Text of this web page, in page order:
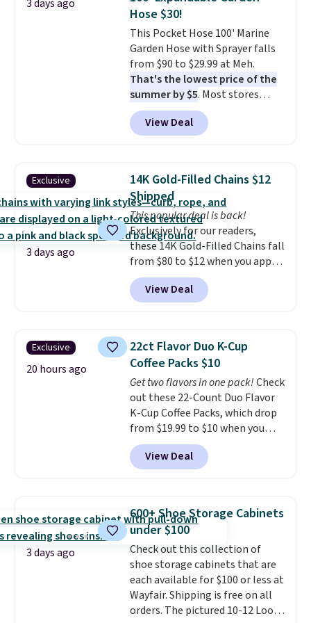
at this price. Also, these
Ascenelle Low Wedge Dress
Pumps drop from $46.99 to
$19.99 with the code.Arch
support built into a slip-on
pump is the detail that makes
wearing heels all day feel less
like something you recover
from. A classic pump and a low
occasion between a work
meeting and a dinner out.Plus,
our code gets you free shipping!
3 days ago
Hose $30!
This Pocket Hose 100' Marine
Garden Hose with Sprayer falls
from $90 to $29.99 at Meh.
That's the lowest price of the
summer by $5. Most stores
charge around $90. It's designed
to be lightweight and kink-free,
making this more manageable
traditional heavy rubber hose.
Shipping is free when you sign
into or create a free account,
select the $9.99 shipping
option, and use code BDFREE at
checkout.
View Deal
Exclusive
3 days ago
14K Gold-Filled Chains $12
Shipped
This popular deal is back!
Exclusively for our readers,
these 14K Gold-Filled Chains fall
from $80 to $12 when you apply
code BD899 during checkout
at RM Gold NYC. Prices start at
$30 for similar hypoallergenic
few to mix and match for a
new look every day. Choose
from 24" or 8" in several styles.
Shipping is free.
View Deal
Exclusive
20 hours ago
22ct Flavor Duo K-Cup
Coffee Packs $10
Get two flavors in one pack!Check
out these 22-Count Duo Flavor
K-Cup Coffee Packs, which drop
from $19.99 to $10 when you
apply our exclusive coupon code
BRADSDUOS during checkout at
Maud's. Plus our code bags you
saving you $7.99 in fees. They go
for full price everywhere else.
The flavors are perfect for
easing into the end of summer
and early fall, including
Blueberry Cobbler, Cherry Pie,
Butter Toffee, and Cinnamon
Roll.Note: Be sure to select the
View Deal
3 days ago
600+ Shoe Storage Cabinets
under $100
Check out this collection of
shoe storage cabinets that are
each available for $100 or less at
Wayfair. Shipping is free on all
orders. The pictured 10-12 Loon